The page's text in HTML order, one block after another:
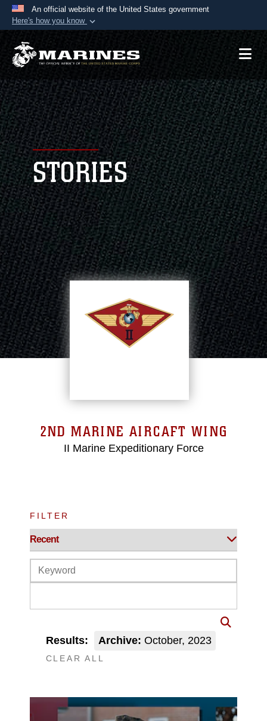
An official website of the United States government
Here's how you know
Official websites use .mil
A.mil website belongs to an official U.S.
Department of Defense organization in the United
States.
Secure .mil websites use HTTPS
Alock ( )orhttps:// means you’ve safely
connected to the .mil website. Share sensitive
information only on official, secure websites.
STORIES
2ND MARINE AIRCAFT WING
II Marine Expeditionary Force
FILTER
Results: Archive: October, 2023
CLEAR ALL